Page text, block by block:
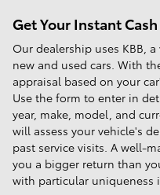
Get Your Instant
Our dealership uses KBB,
new and used cars. With
appraisal based on your
Use the form to enter in
year, make, model, and
will assess your vehicle's
past service visits. A well-
you a bigger return than
with particular uniqueness